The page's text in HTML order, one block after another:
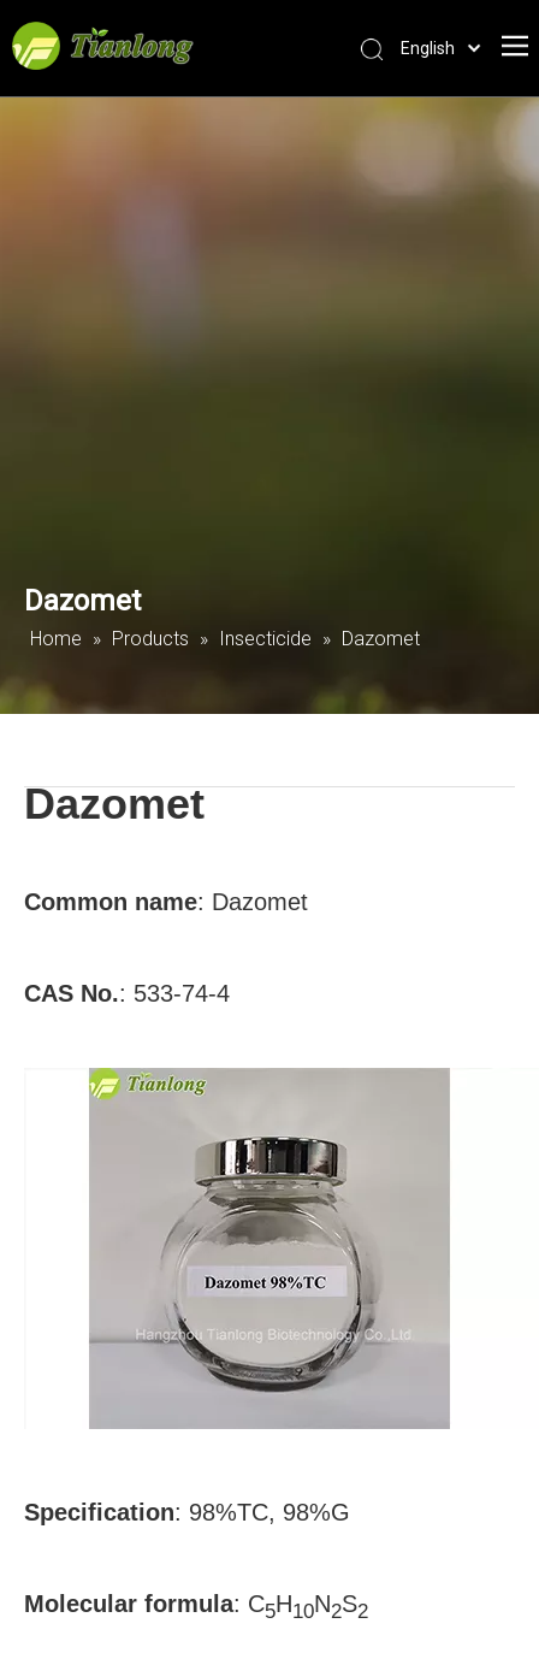
English
Dazomet
Home » Products » Insecticide » Dazomet
Dazomet
Common name: Dazomet
CAS No.: 533-74-4
Specification: 98%TC, 98%G
Molecular formula: C5H10N2S2